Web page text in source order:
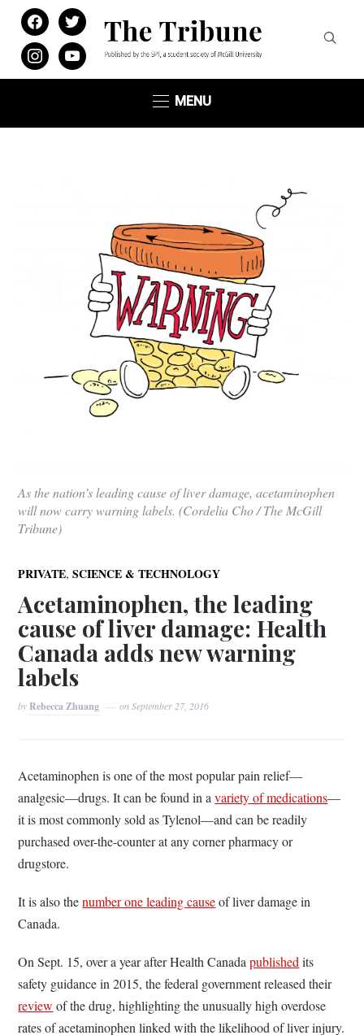
facebooktwitter
instagramyoutube
MENU
As the nation’s leading cause of liver damage, acetaminophen
will now carry warning labels. (Cordelia Cho / The McGill
Tribune)
PRIVATE,SCIENCE & TECHNOLOGY
Acetaminophen, the leading
cause of liver damage: Health
Canada adds new warning
labels
byRebecca Zhuang onSeptember 27, 2016
Acetaminophen is one of the most popular pain relief—
analgesic—drugs. It can be found in avariety of medications—
it is most commonly sold as Tylenol—and can be readily
purchased over-the-counter at any corner pharmacy or
drugstore.
It is also thenumber one leading causeof liver damage in
Canada.
On Sept. 15, over a year after Health Canadapublished its
safety guidance in 2015, the federal government released their
review of the drug, highlighting the unusually high overdose
rates of acetaminophen linked with the likelihood of liver injury.